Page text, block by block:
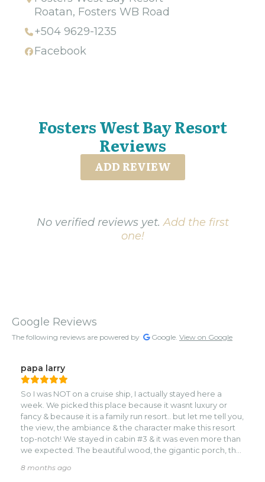
Roatan, Fosters WB Road
+504 9629-1235
Facebook
Fosters West Bay Resort
Reviews
ADD REVIEW
No verified reviews yet.Add the first
one!
Google Reviews
The following reviews are powered by Google. View on Google
papa larry
So I was NOT on a cruise ship, I actually stayed here a
week. We picked this place because it wasnt luxury or
fancy & because it is a family run resort.. but let me tell you,
the view, the ambiance & the character make this resort
top-notch! We stayed in cabin #3 & it was even more than
we expected. The beautiful wood, the gigantic porch, the
Everyone is so nice, the restaurant did have the best
8 months ago